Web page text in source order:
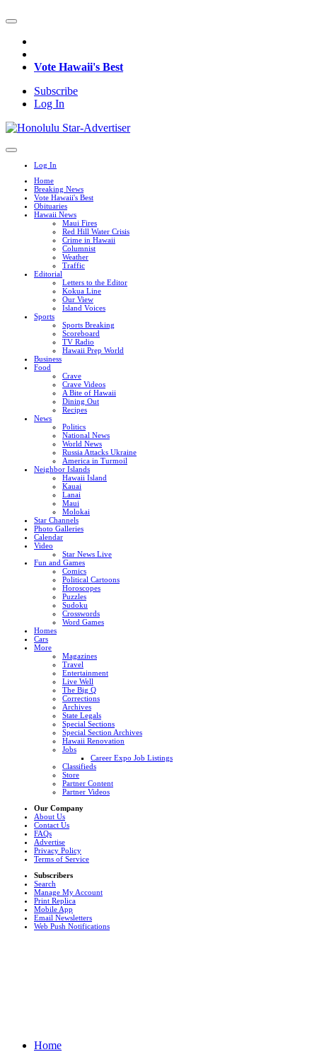
Vote Hawaii's Best
Subscribe
Log In
Log In
Home
Breaking News
Vote Hawaii's Best
Obituaries
Hawaii News
Maui Fires
Red Hill Water Crisis
Crime in Hawaii
Columnist
Weather
Traffic
Editorial
Letters to the Editor
Kokua Line
Our View
Island Voices
Sports
Sports Breaking
Scoreboard
TV Radio
Hawaii Prep World
Business
Food
Crave
Crave Videos
A Bite of Hawaii
Dining Out
Recipes
News
Politics
National News
World News
Russia Attacks Ukraine
America in Turmoil
Neighbor Islands
Hawaii Island
Kauai
Lanai
Maui
Molokai
Star Channels
Photo Galleries
Calendar
Video
Star News Live
Fun and Games
Comics
Political Cartoons
Horoscopes
Puzzles
Sudoku
Crosswords
Word Games
Homes
Cars
More
Magazines
Travel
Entertainment
Live Well
The Big Q
Corrections
Archives
State Legals
Special Sections
Special Section Archives
Hawaii Renovation
Jobs
Career Expo Job Listings
Classifieds
Store
Partner Content
Partner Videos
Our Company
About Us
Contact Us
FAQs
Advertise
Privacy Policy
Terms of Service
Subscribers
Search
Manage My Account
Print Replica
Mobile App
Email Newsletters
Web Push Notifications
Home